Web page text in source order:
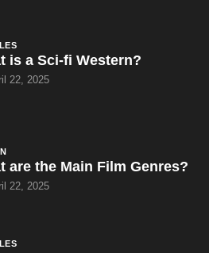
is a Sci-fi Western?
22, 2025
are the Main Film Genres?
22, 2025